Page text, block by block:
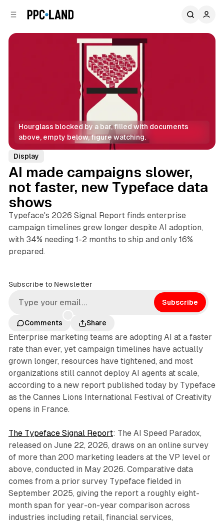
Hourglass blocked by a bar, filled with documents
above, empty below, figure watching.
Display
AI made campaigns slower,
not faster, new Typeface data
shows
Typeface's 2026 Signal Report finds enterprise
campaign timelines grew longer despite AI adoption,
with 34% needing 1-2 months to ship and only 16%
prepared.
Subscribe to Newsletter
Subscribe
Comments Share
Enterprise marketing teams are adopting AI at a faster
rate than ever, yet campaign timelines have actually
grown longer, resources have tightened, and most
organizations still cannot deploy AI agents at scale,
according to a new report published today by Typeface
as the Cannes Lions International Festival of Creativity
opens in France.
The Typeface Signal Report: The AI Speed Paradox,
released on June 22, 2026, draws on an online survey
of more than 200 marketing leaders at the VP level or
above, conducted in May 2026. Comparative data
comes from a prior survey Typeface fielded in
September 2025, giving the report a roughly eight-
month span for year-on-year comparison across
industries including retail, financial services,